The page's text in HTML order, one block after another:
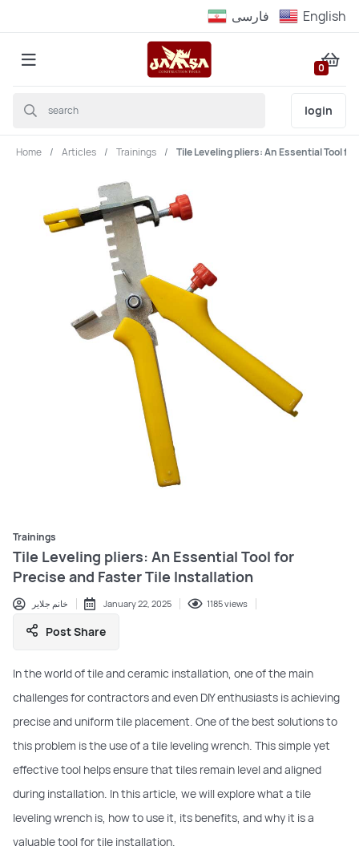
فارسى English
0
login
Home Articles Trainings Tile Leveling pliers: An Essential Tool
Trainings
Tile Leveling pliers: An Essential Tool for
Precise and Faster Tile Installation
خانم جلایر January 22, 2025 1185 views
Post Share
In the world of tile and ceramic installation, one of the main
challenges for contractors and even DIY enthusiasts is achieving
precise and uniform tile placement. One of the best solutions to
this problem is the use of a tile leveling wrench. This simple yet
effective tool helps ensure that tiles remain level and aligned
during installation. In this article, we will explore what a tile
leveling wrench is, how to use it, its benefits, and why it is a
valuable tool for tile installation.